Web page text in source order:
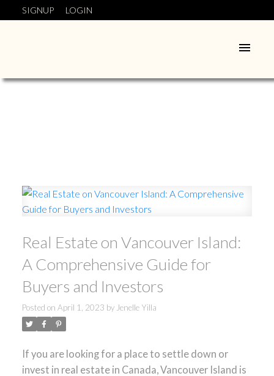
SIGNUP LOGIN
Real Estate on Vancouver Island:
A Comprehensive Guide for
Buyers and Investors
Posted on April 1, 2023 by Jenelle Yilla
If you are looking for a place to settle down or
invest in real estate in Canada, Vancouver Island is